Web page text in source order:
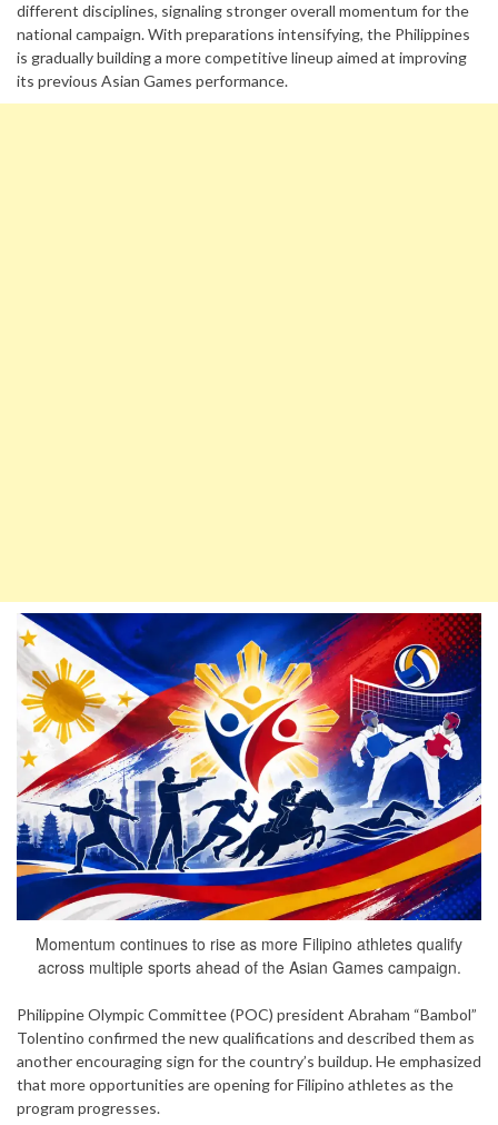
different disciplines, signaling stronger overall momentum for the
national campaign. With preparations intensifying, the Philippines
is gradually building a more competitive lineup aimed at improving
its previous Asian Games performance.
Momentum continues to rise as more Filipino athletes qualify
across multiple sports ahead of the Asian Games campaign.
Philippine Olympic Committee (POC) president Abraham “Bambol”
Tolentino confirmed the new qualifications and described them as
another encouraging sign for the country’s buildup. He emphasized
that more opportunities are opening for Filipino athletes as the
program progresses.